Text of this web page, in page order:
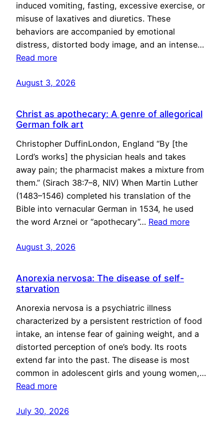
induced vomiting, fasting, excessive exercise, or
misuse of laxatives and diuretics. These
behaviors are accompanied by emotional
distress, distorted body image, and an intense…
Read more
August 3, 2026
Christ as apothecary: A genre of allegorical
German folk art
Christopher DuffinLondon, England “By [the
Lord’s works] the physician heals and takes
away pain; the pharmacist makes a mixture from
them.” (Sirach 38:7–8, NIV) When Martin Luther
(1483–1546) completed his translation of the
Bible into vernacular German in 1534, he used
the word Arznei or “apothecary”… Read more
August 3, 2026
Anorexia nervosa: The disease of self-
starvation
Anorexia nervosa is a psychiatric illness
characterized by a persistent restriction of food
intake, an intense fear of gaining weight, and a
distorted perception of one’s body. Its roots
extend far into the past. The disease is most
common in adolescent girls and young women,…
Read more
July 30, 2026